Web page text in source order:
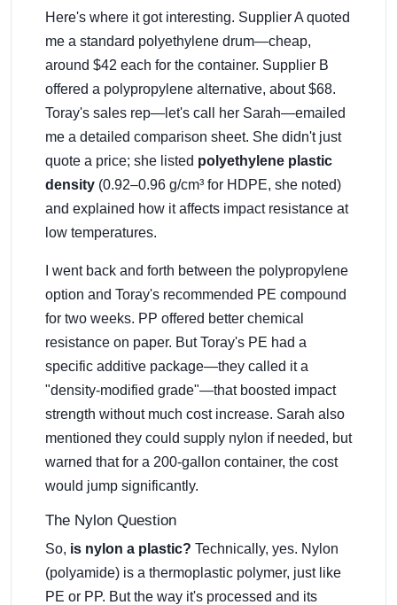
Here's where it got interesting. Supplier A quoted
me a standard polyethylene drum—cheap,
around $42 each for the container. Supplier B
offered a polypropylene alternative, about $68.
Toray's sales rep—let's call her Sarah—emailed
me a detailed comparison sheet. She didn't just
quote a price; she listed polyethylene plastic
density (0.92–0.96 g/cm³ for HDPE, she noted)
and explained how it affects impact resistance at
low temperatures.
I went back and forth between the polypropylene
option and Toray's recommended PE compound
for two weeks. PP offered better chemical
resistance on paper. But Toray's PE had a
specific additive package—they called it a
"density-modified grade"—that boosted impact
strength without much cost increase. Sarah also
mentioned they could supply nylon if needed, but
warned that for a 200-gallon container, the cost
would jump significantly.
The Nylon Question
So, is nylon a plastic? Technically, yes. Nylon
(polyamide) is a thermoplastic polymer, just like
PE or PP. But the way it's processed and its